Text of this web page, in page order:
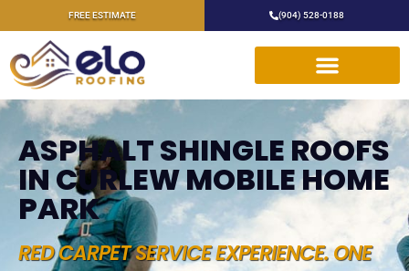
FREE ESTIMATE (904) 528-0188
ASPHALT SHINGLE ROOFS
IN CURLEW MOBILE HOME
PARK
RED CARPET SERVICE EXPERIENCE. ONE